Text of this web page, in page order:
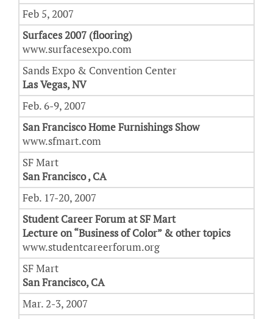
Feb 5, 2007
Surfaces 2007 (flooring)
www.surfacesexpo.com
Sands Expo & Convention Center
Las Vegas, NV
Feb. 6-9, 2007
San Francisco Home Furnishings Show
www.sfmart.com
SF Mart
San Francisco , CA
Feb. 17-20, 2007
Student Career Forum at SF Mart
Lecture on “Business of Color” & other topics
www.studentcareerforum.org
SF Mart
San Francisco, CA
Mar. 2-3, 2007